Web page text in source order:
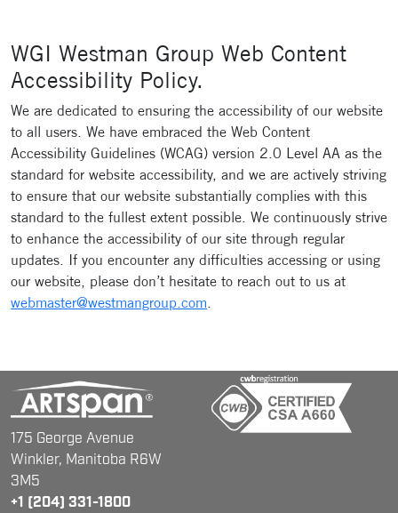
WGI Westman Group Web Content
Accessibility Policy.
We are dedicated to ensuring the accessibility of our website
to all users. We have embraced the Web Content
Accessibility Guidelines (WCAG) version 2.0 Level AA as the
standard for website accessibility, and we are actively striving
to ensure that our website substantially complies with this
standard to the fullest extent possible. We continuously strive
to enhance the accessibility of our site through regular
updates. If you encounter any difficulties accessing or using
our website, please don’t hesitate to reach out to us at
webmaster@westmangroup.com.
175 George Avenue
Winkler, Manitoba R6W
3M5
+1 (204) 331-1800